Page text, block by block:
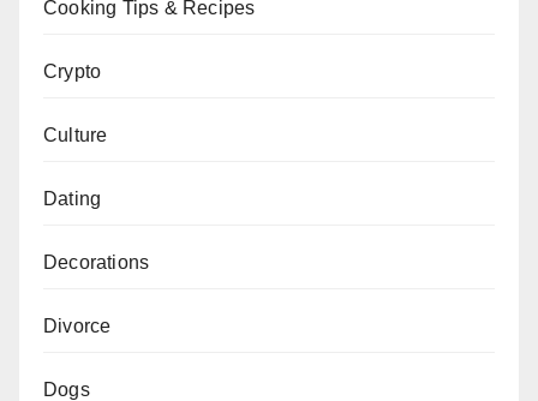
Cooking Tips & Recipes
Crypto
Culture
Dating
Decorations
Divorce
Dogs